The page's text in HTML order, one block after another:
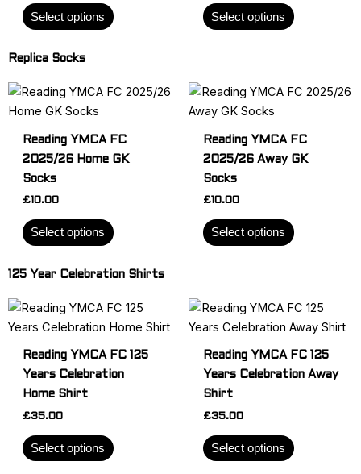
Select options
may
be
chosen
on
the
product
Select options
may
be
the
product
Replica Socks
Reading YMCA FC
2025/26 Home GK
Socks
£10.00
Select options
This
product
multiple
variants.
options
may
be
chosen
the
product
Reading YMCA FC
2025/26 Away GK
Socks
£10.00
Select options
This
product
multiple
variants.
options
may
be
the
product
125 Year Celebration Shirts
Reading YMCA FC 125
Years Celebration
Home Shirt
£35.00
Select options
This
product
has
multiple
variants.
options
may
be
Reading YMCA FC 125
Years Celebration Away
Shirt
£35.00
Select options
This
product
has
multiple
variants.
options
may
be